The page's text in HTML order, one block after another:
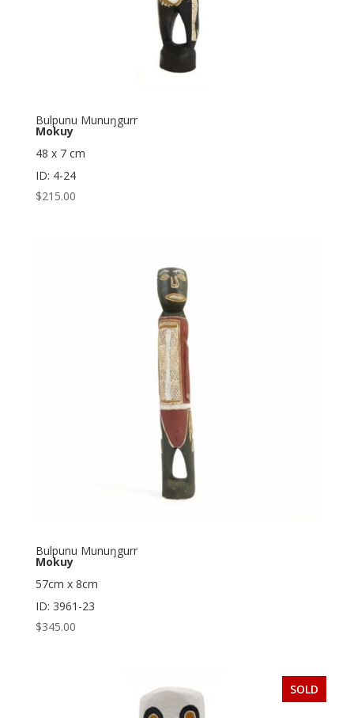
Bulpunu Munuŋgurr
Mokuy
48 x 7 cm
ID: 4-24
$215.00
Bulpunu Munuŋgurr
Mokuy
57cm x 8cm
ID: 3961-23
$345.00
SOLD